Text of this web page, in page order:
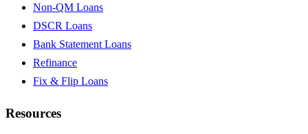
Non-QM Loans
DSCR Loans
Bank Statement Loans
Refinance
Fix & Flip Loans
Resources